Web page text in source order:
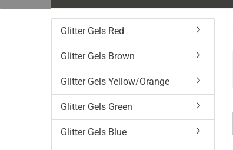
Glitter Gels Red
Glitter Gels Brown
Glitter Gels Yellow/Orange
Glitter Gels Green
Glitter Gels Blue